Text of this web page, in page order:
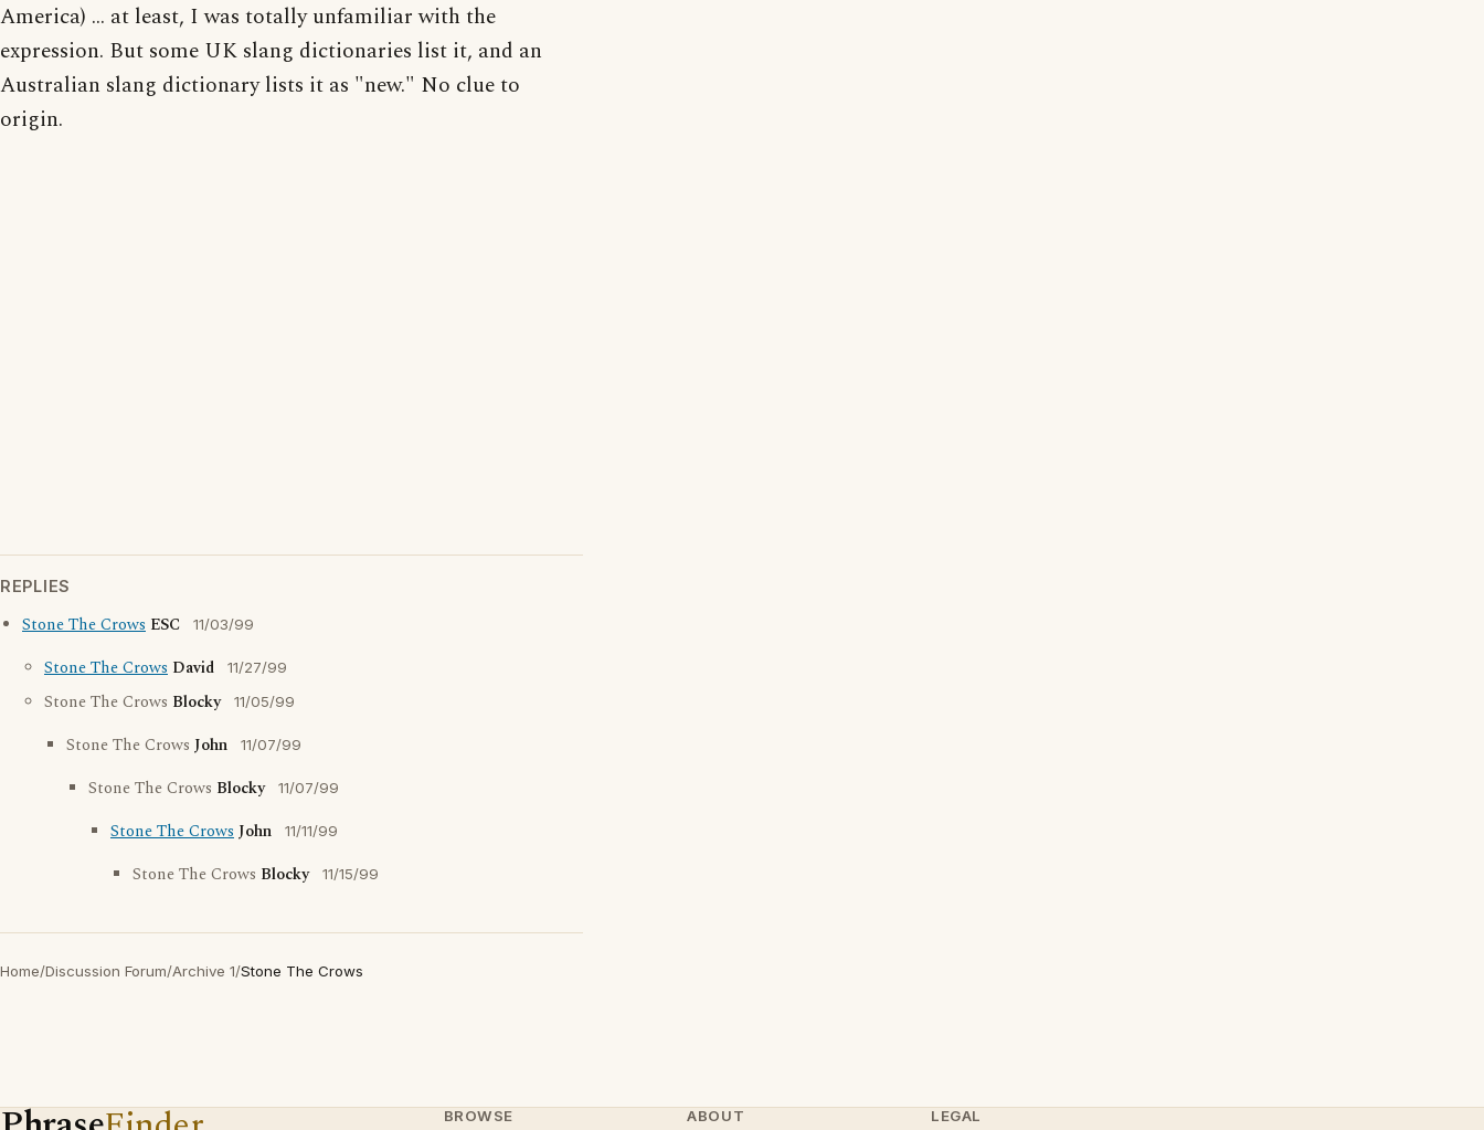
America) ... at least, I was totally unfamiliar with the
expression. But some UK slang dictionaries list it, and an
Australian slang dictionary lists it as "new." No clue to
origin.
REPLIES
Stone The Crows ESC 11/03/99
Stone The Crows David 11/27/99
Stone The Crows Blocky 11/05/99
Stone The Crows John 11/07/99
Stone The Crows Blocky 11/07/99
Stone The CrowsJohn 11/11/99
Stone The Crows Blocky 11/15/99
Home/Discussion Forum/Archive 1/Stone The Crows
BROWSE ABOUT LEGAL